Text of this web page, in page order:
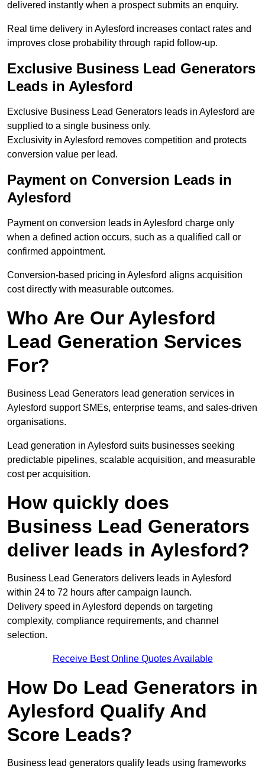
delivered instantly when a prospect submits an enquiry.
Real time delivery in Aylesford increases contact rates and
improves close probability through rapid follow-up.
Exclusive Business Lead Generators
Leads in Aylesford
Exclusive Business Lead Generators leads in Aylesford are
supplied to a single business only.
Exclusivity in Aylesford removes competition and protects
conversion value per lead.
Payment on Conversion Leads in
Aylesford
Payment on conversion leads in Aylesford charge only
when a defined action occurs, such as a qualified call or
confirmed appointment.
Conversion-based pricing in Aylesford aligns acquisition
cost directly with measurable outcomes.
Who Are Our Aylesford
Lead Generation Services
For?
Business Lead Generators lead generation services in
Aylesford support SMEs, enterprise teams, and sales-driven
organisations.
Lead generation in Aylesford suits businesses seeking
predictable pipelines, scalable acquisition, and measurable
cost per acquisition.
How quickly does
Business Lead Generators
deliver leads in Aylesford?
Business Lead Generators delivers leads in Aylesford
within 24 to 72 hours after campaign launch.
Delivery speed in Aylesford depends on targeting
complexity, compliance requirements, and channel
selection.
Receive Best Online Quotes Available
How Do Lead Generators in
Aylesford Qualify And
Score Leads?
Business lead generators qualify leads using frameworks